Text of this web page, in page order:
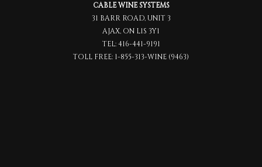
CABLE WINE SYSTEMS
31 BARR ROAD, UNIT 3
AJAX, ON L1S 3Y1
TEL:416-441-9191
TOLL FREE: 1-855-313-WINE (9463)